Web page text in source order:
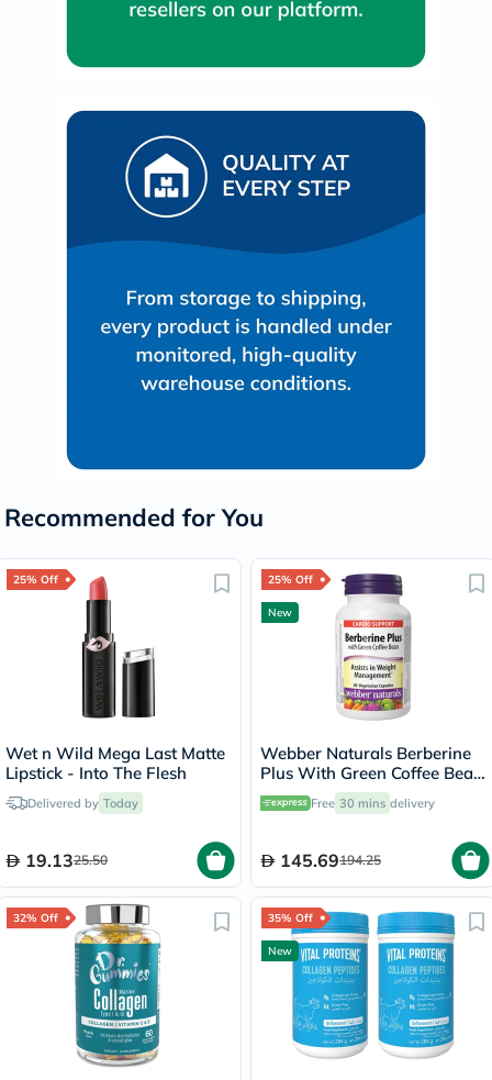
Recommended for You
25% Off
Wet n Wild Mega Last Matte
Lipstick - Into The Flesh
Delivered by Today
19.1325.50
25% Off
New
Webber Naturals Berberine
Plus With Green Coffee Bean
Capsules - 60 Capsules
Free 30 mins delivery
145.69194.25
32% Off 35% Off
New